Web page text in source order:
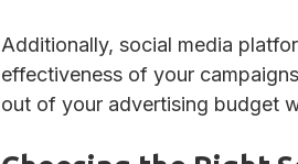
Additionally, social media
effectiveness of your
out of your advertising budget